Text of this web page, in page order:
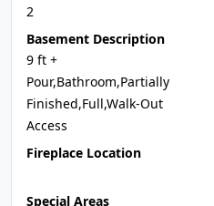
2
Basement Description
9 ft +
Pour,Bathroom,Partially
Finished,Full,Walk-Out
Access
Fireplace Location
Special Areas